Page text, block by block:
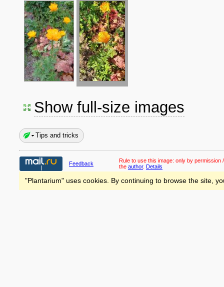
Show full-size images
Tips and tricks
Feedback Rule to use this image: only by permission
the author. Details
"Plantarium" uses cookies. By continuing to browse the site,